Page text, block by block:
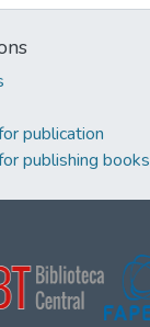
publication
publishing books